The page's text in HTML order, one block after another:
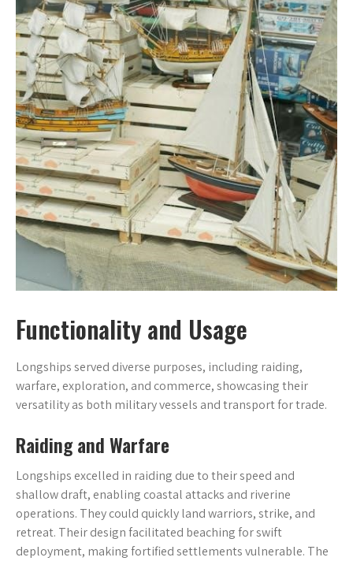
Functionality and Usage
Longships served diverse purposes, including raiding,
warfare, exploration, and commerce, showcasing their
versatility as both military vessels and transport for trade.
Raiding and Warfare
Longships excelled in raiding due to their speed and
shallow draft, enabling coastal attacks and riverine
operations. They could quickly land warriors, strike, and
retreat. Their design facilitated beaching for swift
deployment, making fortified settlements vulnerable. The